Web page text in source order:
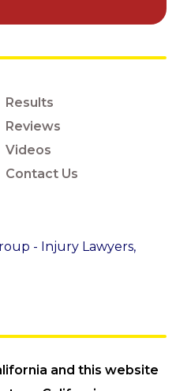
Results
Reviews
Videos
Contact Us
- Injury Lawyers,
and this website